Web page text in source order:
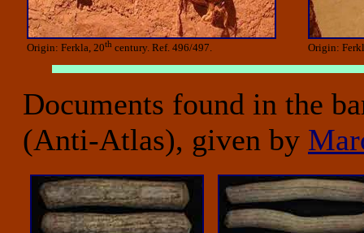
Origin: Ferkla, 20th century. Ref. 496/497. Origin:
Documents found in the
(Anti-Atlas), given by